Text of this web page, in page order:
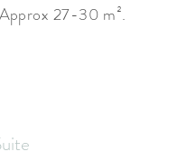
27-30 m².